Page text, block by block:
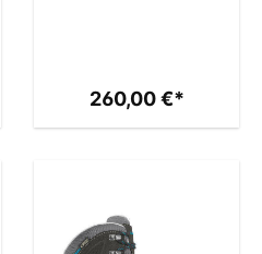
260,00 €*